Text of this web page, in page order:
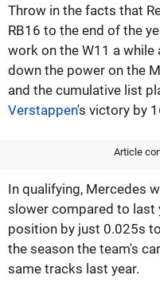
Throw in the facts that
RB16 to the end of the
work on the W11 a
down the power on the
and the cumulative list
Verstappen's victory by
Article
In qualifying, Mercedes
slower compared to last
position by just 0.025s
the season the team's
same tracks last year.